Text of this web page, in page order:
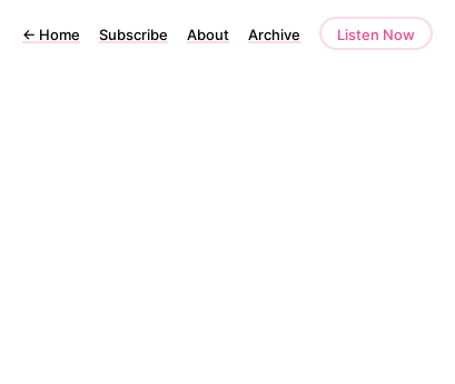
← Home Subscribe About Archive Listen Now